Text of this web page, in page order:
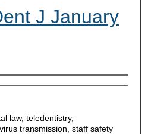
J January
law, teledentistry,
transmission, staff safety